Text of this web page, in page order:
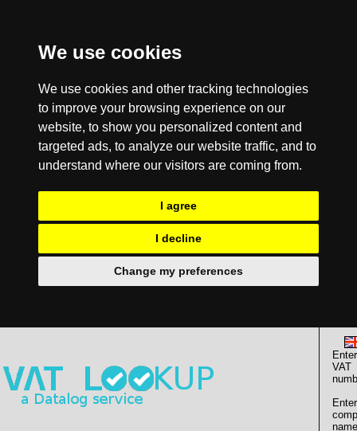
We use cookies
We use cookies and other tracking technologies
to improve your browsing experience on our
website, to show you personalized content and
targeted ads, to analyze our website traffic, and to
understand where our visitors are coming from.
I agree
I decline
Change my preferences
Enter
VAT
Enter